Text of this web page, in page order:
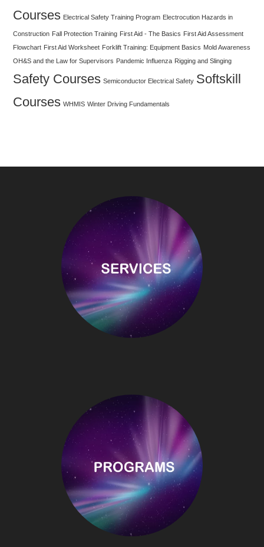
Courses Electrical Safety Training Program Electrocution Hazards in
Construction Fall Protection Training First Aid - The Basics First Aid Assessment
Flowchart First Aid Worksheet Forklift Training: Equipment Basics Mold Awareness
OH&S and the Law for Supervisors Pandemic Influenza Rigging and Slinging
Safety Courses Semiconductor Electrical Safety Softskill
Courses WHMIS Winter Driving Fundamentals